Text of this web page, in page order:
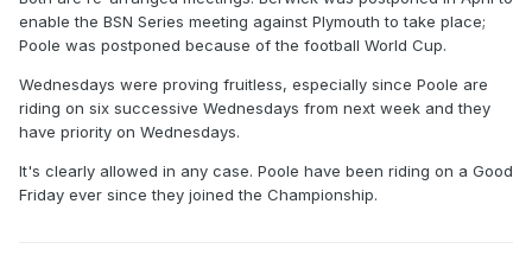
enable the BSN Series meeting against Plymouth to take place;
Poole was postponed because of the football World Cup.
Wednesdays were proving fruitless, especially since Poole are
riding on six successive Wednesdays from next week and they
have priority on Wednesdays.
It's clearly allowed in any case. Poole have been riding on a Good
Friday ever since they joined the Championship.